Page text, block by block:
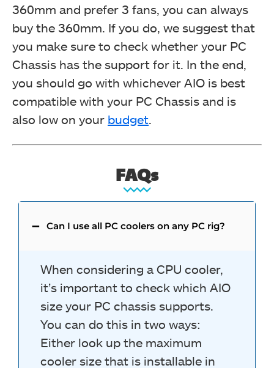
360mm and prefer 3 fans, you can always
buy the 360mm. If you do, we suggest that
you make sure to check whether your PC
Chassis has the support for it. In the end,
you should go with whichever AIO is best
compatible with your PC Chassis and is
also low on your budget.
FAQs
Can I use all PC coolers on any PC rig?
When considering a CPU cooler,
it’s important to check which AIO
size your PC chassis supports.
You can do this in two ways:
Either look up the maximum
cooler size that is installable in